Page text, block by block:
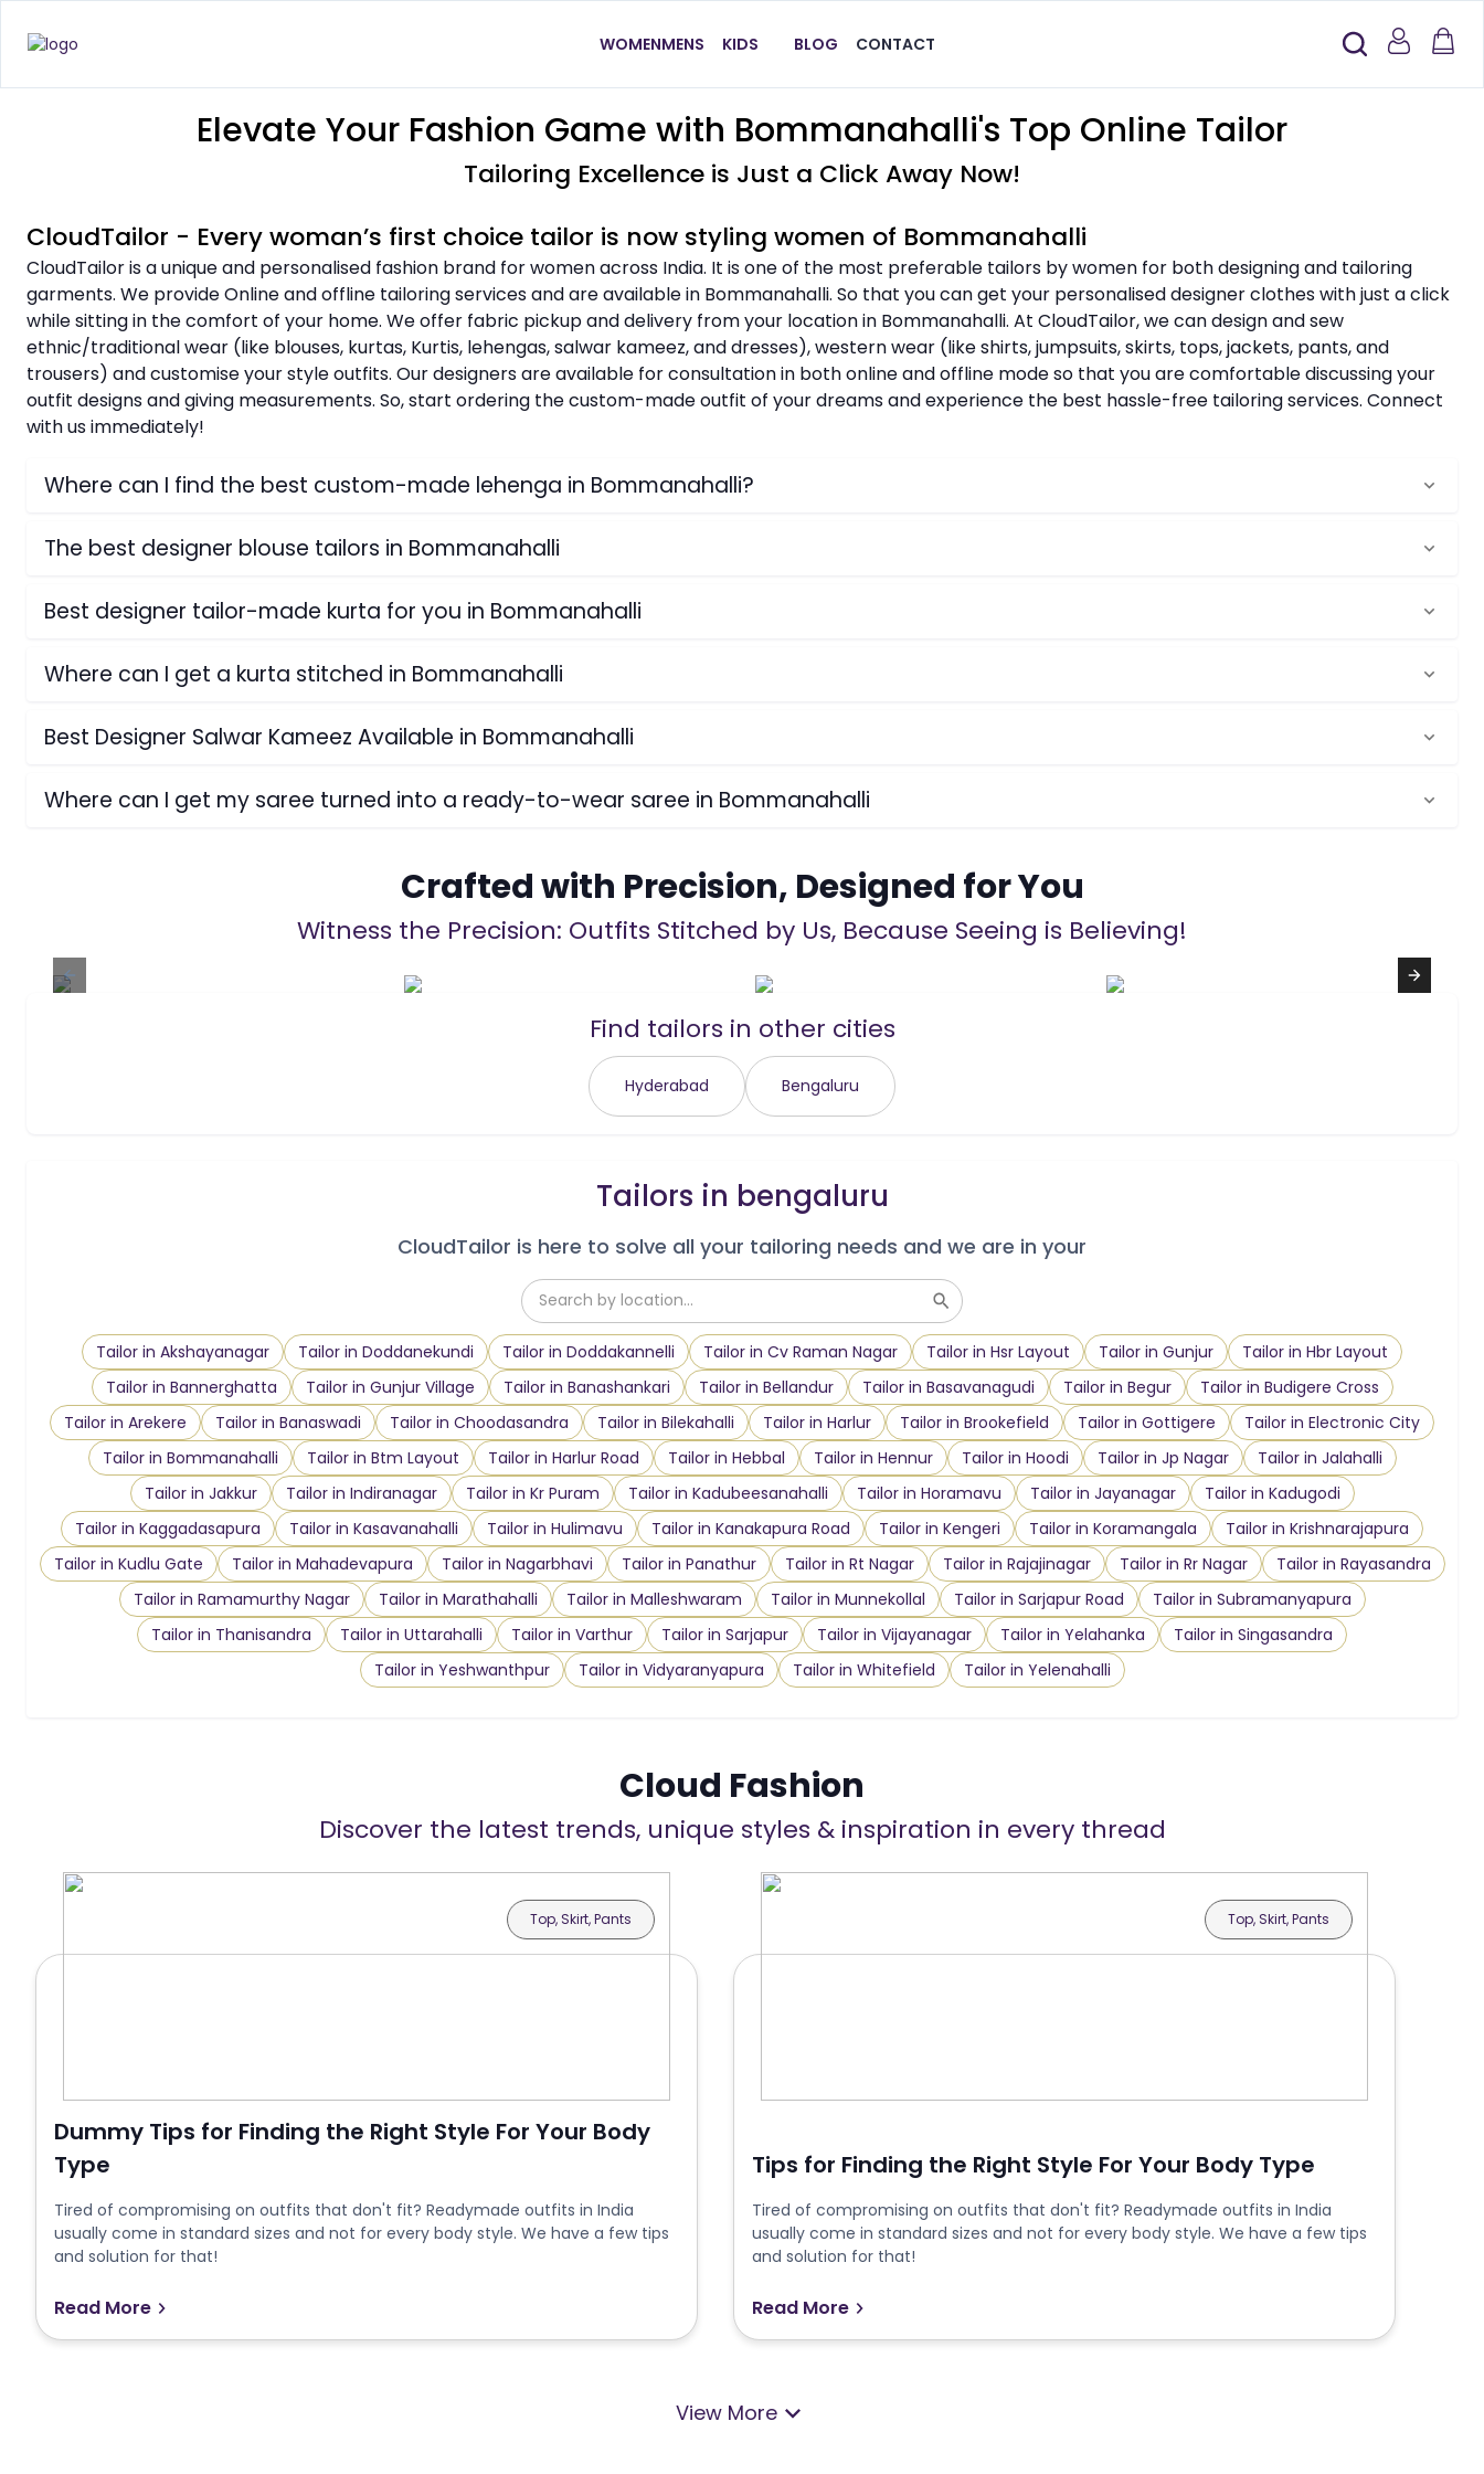
WOMENMENS KIDS BLOG CONTACT
Elevate Your Fashion Game with Bommanahalli's Top Online Tailor
Tailoring Excellence is Just a Click Away Now!
CloudTailor - Every woman’s first choice tailor is now styling women of Bommanahalli
CloudTailor is a unique and personalised fashion brand for women across India. It is one of the most preferable tailors by women for both designing and tailoring
garments. We provide Online and offline tailoring services and are available in Bommanahalli. So that you can get your personalised designer clothes with just a click
while sitting in the comfort of your home. We offer fabric pickup and delivery from your location in Bommanahalli. At CloudTailor, we can design and sew
ethnic/traditional wear (like blouses, kurtas, Kurtis, lehengas, salwar kameez, and dresses), western wear (like shirts, jumpsuits, skirts, tops, jackets, pants, and
trousers) and customise your style outfits. Our designers are available for consultation in both online and offline mode so that you are comfortable discussing your
outfit designs and giving measurements. So, start ordering the custom-made outfit of your dreams and experience the best hassle-free tailoring services. Connect
with us immediately!
Where can I find the best custom-made lehenga in Bommanahalli?
The best designer blouse tailors in Bommanahalli
Best designer tailor-made kurta for you in Bommanahalli
Where can I get a kurta stitched in Bommanahalli
Best Designer Salwar Kameez Available in Bommanahalli
Where can I get my saree turned into a ready-to-wear saree in Bommanahalli
Crafted with Precision, Designed for You
Witness the Precision: Outfits Stitched by Us, Because Seeing is Believing!
Find tailors in other cities
Hyderabad Bengaluru
Tailors in bengaluru
CloudTailor is here to solve all your tailoring needs and we are in your
Tailor in Akshayanagar Tailor in Doddanekundi Tailor in Doddakannelli Tailor in Cv Raman Nagar Tailor in Hsr Layout Tailor in Gunjur
Tailor in Hbr Layout
Tailor in Bannerghatta
Tailor in Gunjur Village Tailor in Banashankari Tailor in Bellandur Tailor in Basavanagudi Tailor in Begur
Tailor in Budigere Cross
Tailor in Arekere
Tailor in Banaswadi Tailor in Choodasandra Tailor in Bilekahalli Tailor in Harlur Tailor in Brookefield Tailor in Gottigere
Tailor in Electronic City
Tailor in Bommanahalli
Tailor in Btm Layout Tailor in Harlur Road Tailor in Hebbal Tailor in Hennur Tailor in Hoodi Tailor in Jp Nagar
Tailor in Jalahalli
Tailor in Jakkur
Tailor in Indiranagar Tailor in Kr Puram Tailor in Kadubeesanahalli Tailor in Horamavu Tailor in Jayanagar
Tailor in Kadugodi
Tailor in Kaggadasapura
Tailor in Kasavanahalli Tailor in Hulimavu Tailor in Kanakapura Road Tailor in Kengeri Tailor in Koramangala
Tailor in Krishnarajapura
Tailor in Kudlu Gate
Tailor in Mahadevapura Tailor in Nagarbhavi Tailor in Panathur Tailor in Rt Nagar Tailor in Rajajinagar Tailor in Rr Nagar
Tailor in Rayasandra
Tailor in Ramamurthy Nagar
Tailor in Marathahalli Tailor in Malleshwaram Tailor in Munnekollal Tailor in Sarjapur Road
Tailor in Subramanyapura
Tailor in Thanisandra
Tailor in Uttarahalli Tailor in Varthur Tailor in Sarjapur Tailor in Vijayanagar Tailor in Yelahanka
Tailor in Singasandra
Tailor in Yeshwanthpur
Tailor in Vidyaranyapura Tailor in Whitefield Tailor in Yelenahalli
Cloud Fashion
Discover the latest trends, unique styles & inspiration in every thread
Top, Skirt, Pants
Dummy Tips for Finding the Right Style For Your Body
Type
Tired of compromising on outfits that don't fit? Readymade outfits in India
usually come in standard sizes and not for every body style. We have a few tips
and solution for that!
Read More
Top, Skirt, Pants
Tips for Finding the Right Style For Your Body Type
Tired of compromising on outfits that don't fit? Readymade outfits in India
usually come in standard sizes and not for every body style. We have a few tips
and solution for that!
Read More
View More